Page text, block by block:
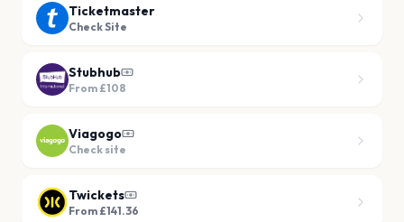
Ticketmaster
Check Site
Stubhub
From £108
Viagogo
Check site
Twickets
From £141.36